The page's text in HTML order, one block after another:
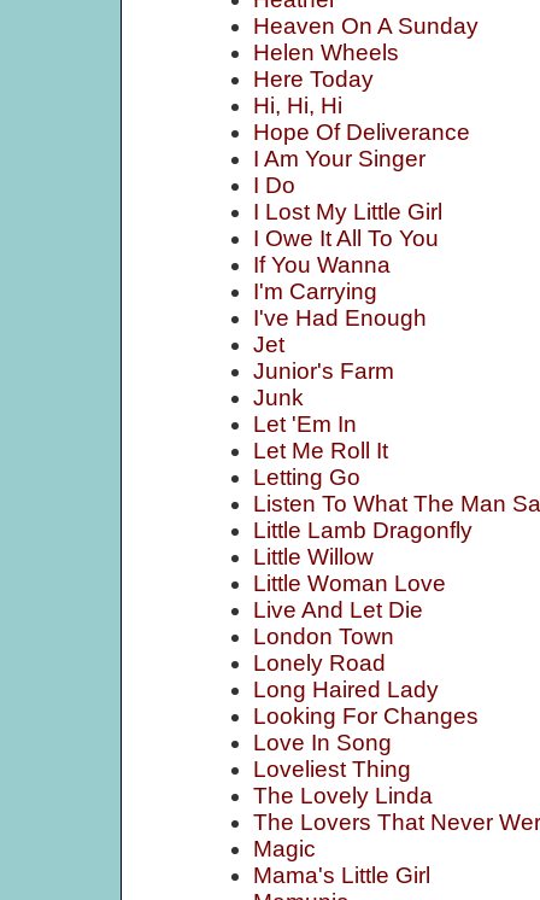
Heaven On A Sunday
Helen Wheels
Here Today
Hi, Hi, Hi
Hope Of Deliverance
I Am Your Singer
I Do
I Lost My Little Girl
I Owe It All To You
If You Wanna
I'm Carrying
I've Had Enough
Jet
Junior's Farm
Junk
Let 'Em In
Let Me Roll It
Letting Go
Listen To What The Man
Little Lamb Dragonfly
Little Willow
Little Woman Love
Live And Let Die
London Town
Lonely Road
Long Haired Lady
Looking For Changes
Love In Song
Loveliest Thing
The Lovely Linda
The Lovers That Never
Magic
Mama's Little Girl